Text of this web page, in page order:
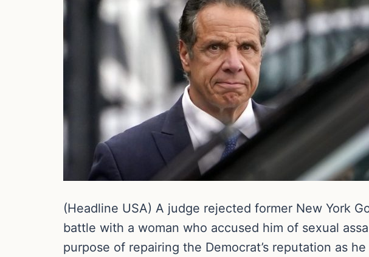
(Headline USA) A judge rejected former New York
battle with a woman who accused him of sexual
purpose of repairing the Democrat’s reputation as